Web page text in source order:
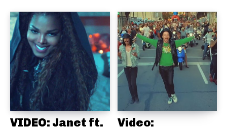
VIDEO: Janet ft.
Video: